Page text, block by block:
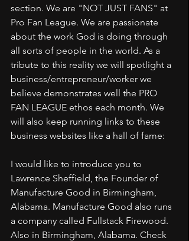
section. We are "NOT JUST FANS" at
Pro Fan League. We are passionate
about the work God is doing through
all sorts of people in the world. As a
tribute to this reality we will spotlight a
business/entrepreneur/worker we
believe demonstrates well the PRO
FAN LEAGUE ethos each month. We
will also keep running links to these
business websites like a hall of fame:
I would like to introduce you to
Lawrence Sheffield, the Founder of
Manufacture Good in Birmingham,
Alabama. Manufacture Good also runs
a company called Fullstack Firewood.
Also in Birmingham, Alabama. Check